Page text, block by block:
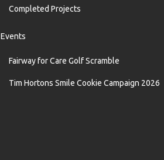
Completed Projects
Events
Fairway for Care Golf Scramble
Tim Hortons Smile Cookie Campaign 2026